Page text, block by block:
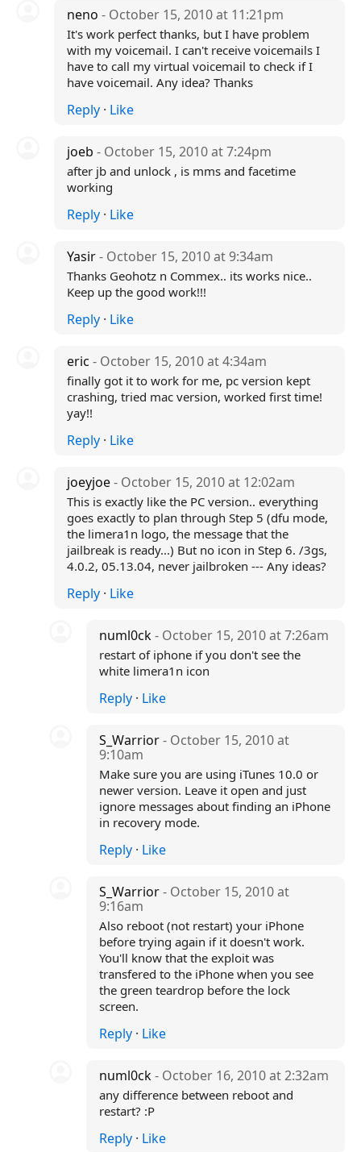
neno - October 15, 2010 at 11:21pm
It's work perfect thanks, but I have problem
with my voicemail. I can't receive voicemails I
have to call my virtual voicemail to check if I
have voicemail. Any idea? Thanks
Reply· Like
joeb - October 15, 2010 at 7:24pm
after jb and unlock , is mms and facetime
working
Reply· Like
Yasir- October 15, 2010 at 9:34am
Thanks Geohotz n Commex.. its works nice..
Keep up the good work!!!
Reply· Like
eric - October 15, 2010 at 4:34am
finally got it to work for me, pc version kept
crashing, tried mac version, worked first time!
yay!!
Reply· Like
joeyjoe- October 15, 2010 at 12:02am
This is exactly like the PC version.. everything
goes exactly to plan through Step 5 (dfu mode,
the limera1n logo, the message that the
jailbreak is ready...) But no icon in Step 6. /3gs,
4.0.2, 05.13.04, never jailbroken --- Any ideas?
Reply· Like
numl0ck- October 15, 2010 at 7:26am
restart of iphone if you don't see the
white limera1n icon
Reply · Like
S_Warrior- October 15, 2010 at
9:10am
Make sure you are using iTunes 10.0 or
newer version. Leave it open and just
ignore messages about finding an iPhone
in recovery mode.
Reply · Like
S_Warrior- October 15, 2010 at
9:16am
Also reboot (not restart) your iPhone
before trying again if it doesn't work.
You'll know that the exploit was
transfered to the iPhone when you see
the green teardrop before the lock
screen.
Reply · Like
numl0ck- October 16, 2010 at 2:32am
any difference between reboot and
restart? :P
Reply · Like